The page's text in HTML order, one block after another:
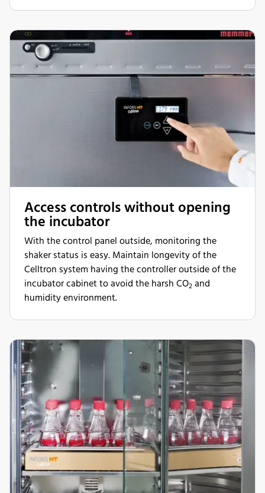
Access controls without opening
the incubator
With the control panel outside, monitoring the
shaker status is easy. Maintain longevity of the
Celltron system having the controller outside of the
incubator cabinet to avoid the harsh CO2 and
humidity environment.